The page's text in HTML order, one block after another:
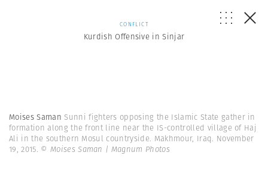
CONFLICT
Kurdish Offensive in Sinjar
Moises Saman Sunni fighters opposing the Islamic State gather in
formation along the front line near the IS-controlled village of Haj
Ali in the southern Mosul countryside. Makhmour, Iraq. November
19, 2015. © Moises Saman | Magnum Photos